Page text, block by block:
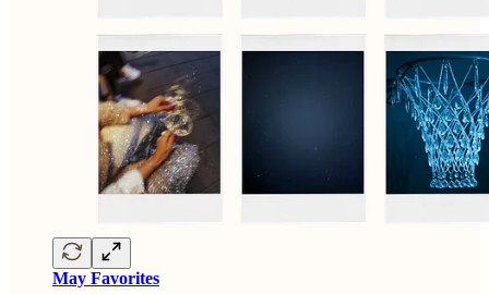
May Favorites